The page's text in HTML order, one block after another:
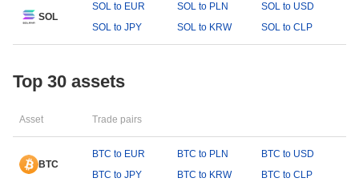
SOL
SOL to EUR SOL to PLN
SOL to USD
SOL to JPY
SOL to KRW SOL to CLP
Top 30 assets
Asset Trade pairs
BTC
BTC to EUR BTC to PLN
BTC to USD
BTC to JPY
BTC to KRW BTC to CLP